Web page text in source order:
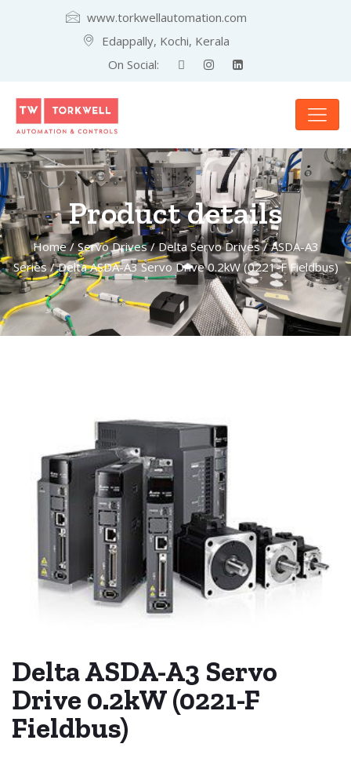
www.torkwellautomation.com
Edappally, Kochi, Kerala
On Social:
Product details
Home/Servo Drives/Delta Servo Drives/ASDA-A3
Series/ Delta ASDA-A3 Servo Drive 0.2kW (0221-F Fieldbus)
Delta ASDA-A3 Servo
Drive 0.2kW (0221-F
Fieldbus)